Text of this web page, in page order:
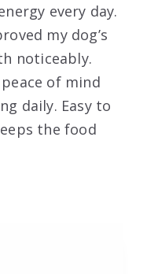
every day.
my dog’s
noticeably.
of mind
daily. Easy to
the food